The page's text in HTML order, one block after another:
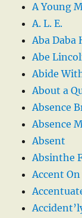
A Young
A. L. E.
Aba Daba
Abe
Abide
About a
Absence
Absence
Absent
Absinthe
Accent